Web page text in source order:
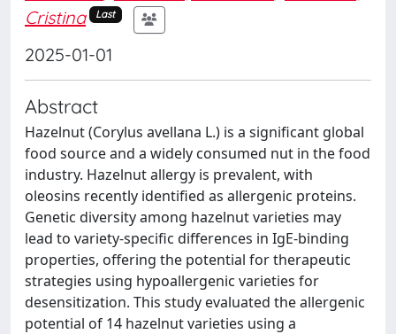
Cristina
Last
2025-01-01
Abstract
Hazelnut (Corylus avellana L.) is a significant global
food source and a widely consumed nut in the food
industry. Hazelnut allergy is prevalent, with
oleosins recently identified as allergenic proteins.
Genetic diversity among hazelnut varieties may
lead to variety-specific differences in IgE-binding
properties, offering the potential for therapeutic
strategies using hypoallergenic varieties for
desensitization. This study evaluated the allergenic
potential of 14 hazelnut varieties using a